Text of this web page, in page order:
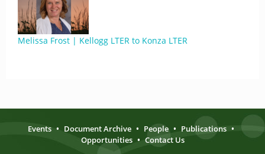
Melissa Frost | Kellogg LTER to Konza LTER
Events • Document Archive • People • Publications •
Opportunities • Contact Us